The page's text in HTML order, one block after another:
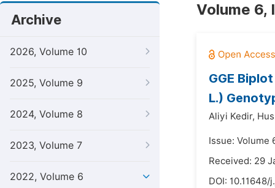
Archive
2026, Volume 10
2025, Volume 9
2024, Volume 8
2023, Volume 7
2022, Volume 6
Volume 6,
GGE
L.)
Aliyi Kedir,
Issue: Volume
Received: 29
DOI: 10.11648/